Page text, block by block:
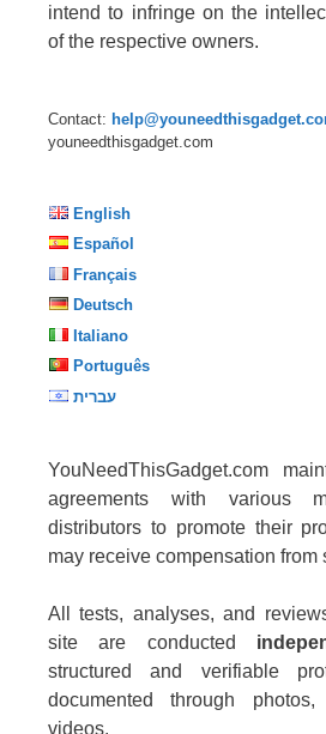
intend to infringe on the
of the respective owners.
Contact:
youneedthisgadget.com
English
Español
Français
Deutsch
Italiano
Português
עברית
YouNeedThisGadget.com
agreements with various
distributors to promote their
may receive compensation from
All tests, analyses, and
site are conducted
structured and verifiable
documented through photos,
videos.